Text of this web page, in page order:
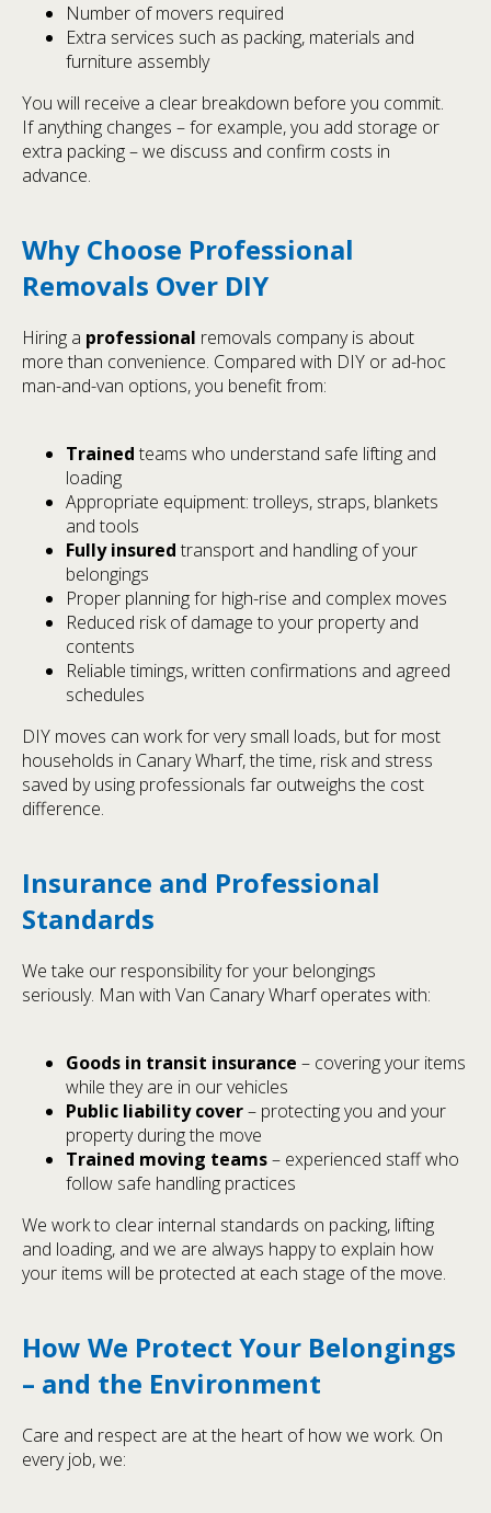
Number of movers required
Extra services such as packing, materials and
furniture assembly
You will receive a clear breakdown before you commit.
If anything changes – for example, you add storage or
extra packing – we discuss and confirm costs in
advance.
Why Choose Professional
Removals Over DIY
Hiring a professional removals company is about
more than convenience. Compared with DIY or ad-hoc
man-and-van options, you benefit from:
Trained teams who understand safe lifting and
loading
Appropriate equipment: trolleys, straps, blankets
and tools
Fully insured transport and handling of your
belongings
Proper planning for high-rise and complex moves
Reduced risk of damage to your property and
contents
Reliable timings, written confirmations and agreed
schedules
DIY moves can work for very small loads, but for most
households in Canary Wharf, the time, risk and stress
saved by using professionals far outweighs the cost
difference.
Insurance and Professional
Standards
We take our responsibility for your belongings
seriously. Man with Van Canary Wharf operates with:
Goods in transit insurance – covering your items
while they are in our vehicles
Public liability cover– protecting you and your
property during the move
Trained moving teams– experienced staff who
follow safe handling practices
We work to clear internal standards on packing, lifting
and loading, and we are always happy to explain how
your items will be protected at each stage of the move.
How We Protect Your Belongings
– and the Environment
Care and respect are at the heart of how we work. On
every job, we: